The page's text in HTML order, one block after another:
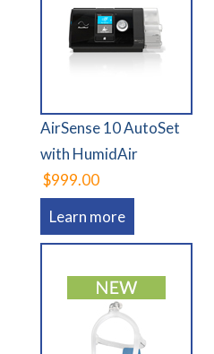
AirSense 10 AutoSet
with HumidAir
$999.00
Learn more